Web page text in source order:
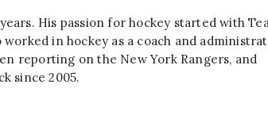
His passion for hockey started with
in hockey as a coach and
reporting on the New York Rangers, and
since 2005.